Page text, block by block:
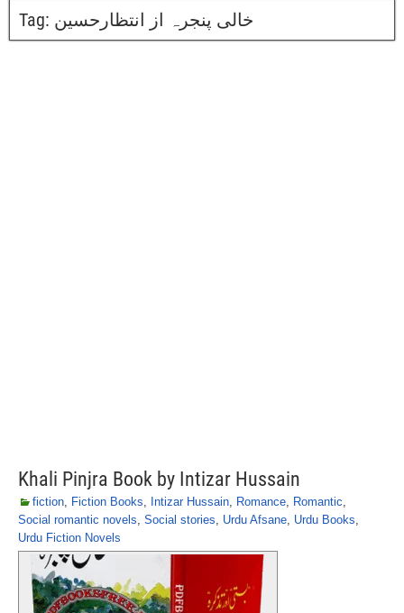
Tag: خالی پنجرہ از انتظارحسین
Khali Pinjra Book by Intizar Hussain
fiction, Fiction Books, Intizar Hussain, Romance, Romantic,
Social romantic novels, Social stories, Urdu Afsane, Urdu Books,
Urdu Fiction Novels